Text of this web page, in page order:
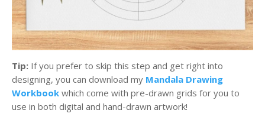
Tip: If you prefer to skip this step and get right into
designing, you can download my Mandala Drawing
Workbook which come with pre-drawn grids for you to
use in both digital and hand-drawn artwork!